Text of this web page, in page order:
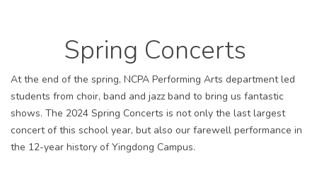
Spring Concerts
At the end of the spring, NCPA Performing Arts department led
students from choir, band and jazz band to bring us fantastic
shows. The 2024 Spring Concerts is not only the last largest
concert of this school year, but also our farewell performance in
the 12-year history of Yingdong Campus.